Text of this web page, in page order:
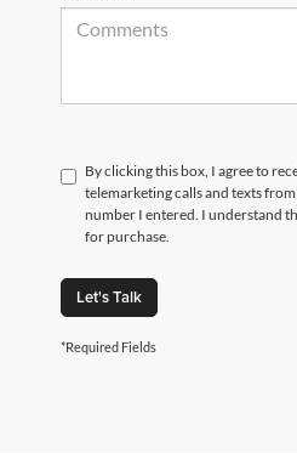
By clicking this box, I agree to
telemarketing calls and texts
number I entered. I understand
for purchase.
Let's Talk
*Required Fields